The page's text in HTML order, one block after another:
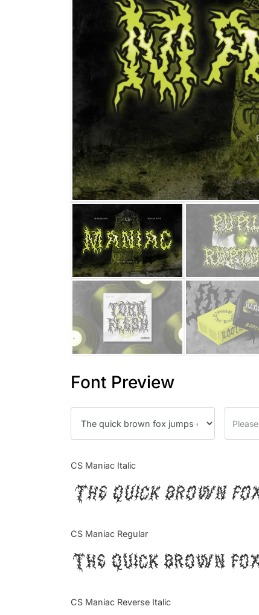
Font Preview
CS Maniac Italic
The quick brown
CS Maniac Regular
The quick brown
CS Maniac Reverse Italic